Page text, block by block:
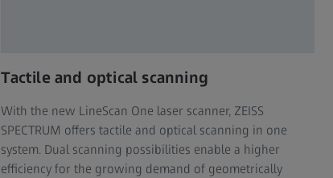
Tactile and optical scanning
With the new LineScan One laser scanner, ZEISS
SPECTRUM offers tactile and optical scanning in one
system. Dual scanning possibilities enable a higher
efficiency for the growing demand of geometrically